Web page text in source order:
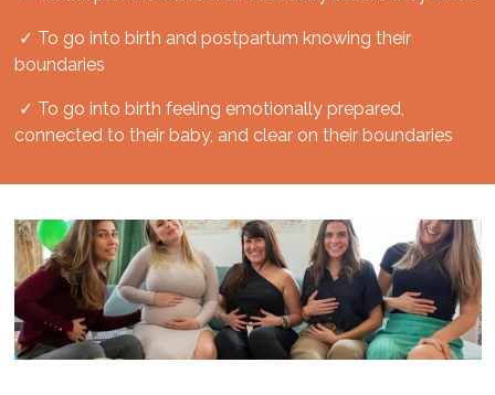
✓ To go into birth and postpartum knowing their
boundaries
✓ To go into birth feeling emotionally prepared,
connected to their baby, and clear on their boundaries